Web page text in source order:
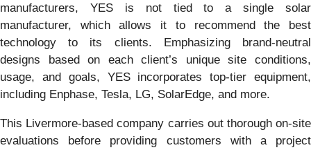
manufacturers, YES is not tied to a single solar
manufacturer, which allows it to recommend the best
technology to its clients. Emphasizing brand-neutral
designs based on each client’s unique site conditions,
usage, and goals, YES incorporates top-tier equipment,
including Enphase, Tesla, LG, SolarEdge, and more.
This Livermore-based company carries out thorough on-site
evaluations before providing customers with a project